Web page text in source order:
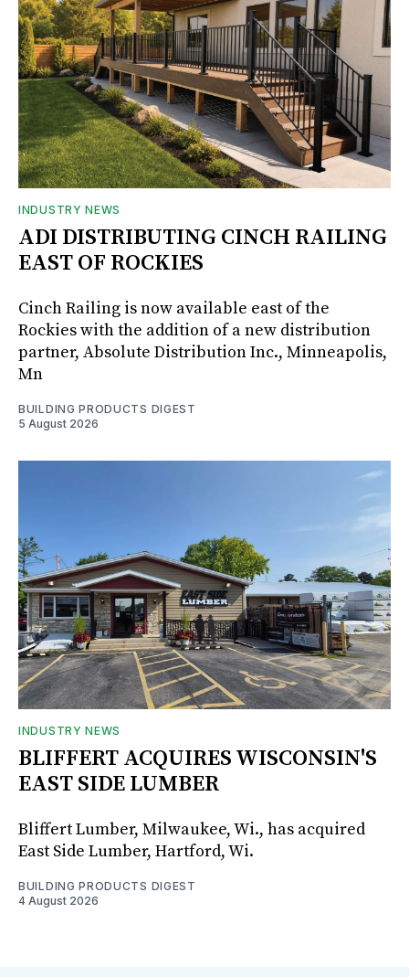
INDUSTRY NEWS
ADI DISTRIBUTING CINCH RAILING
EAST OF ROCKIES
Cinch Railing is now available east of the
Rockies with the addition of a new distribution
partner, Absolute Distribution Inc., Minneapolis,
Mn
BUILDING PRODUCTS DIGEST
5 August 2026
INDUSTRY NEWS
BLIFFERT ACQUIRES WISCONSIN'S
EAST SIDE LUMBER
Bliffert Lumber, Milwaukee, Wi., has acquired
East Side Lumber, Hartford, Wi.
BUILDING PRODUCTS DIGEST
4 August 2026